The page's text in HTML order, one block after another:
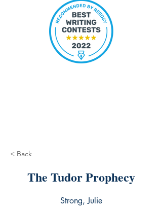
< Back
The Tudor Prophecy
Strong, Julie